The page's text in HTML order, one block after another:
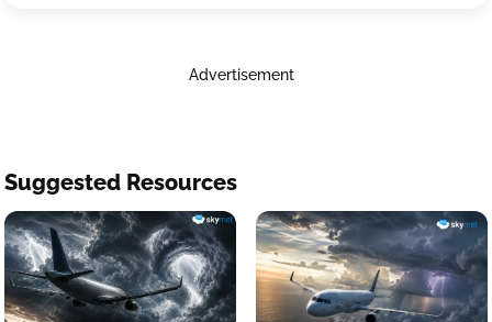
Advertisement
Suggested Resources